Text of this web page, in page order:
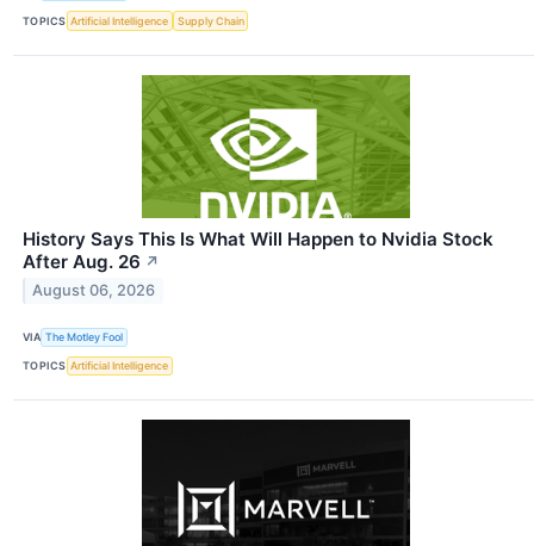
TOPICS Artificial Intelligence Supply Chain
History Says This Is What Will Happen to Nvidia Stock
After Aug. 26 ↗
August 06, 2026
VIA The Motley Fool
TOPICS Artificial Intelligence